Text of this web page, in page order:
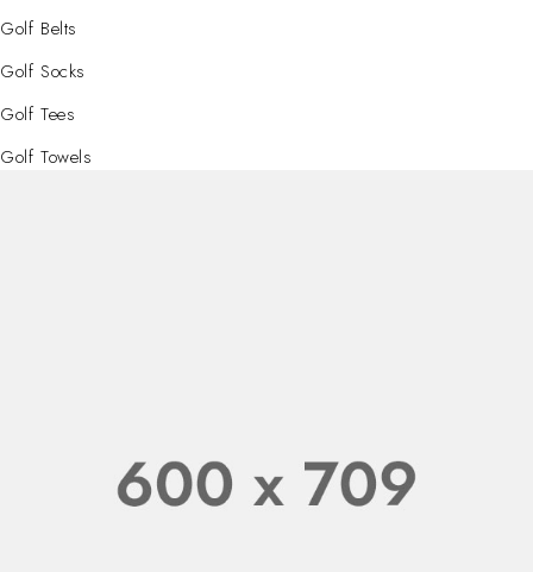
Golf Belts
Golf Socks
Golf Tees
Golf Towels